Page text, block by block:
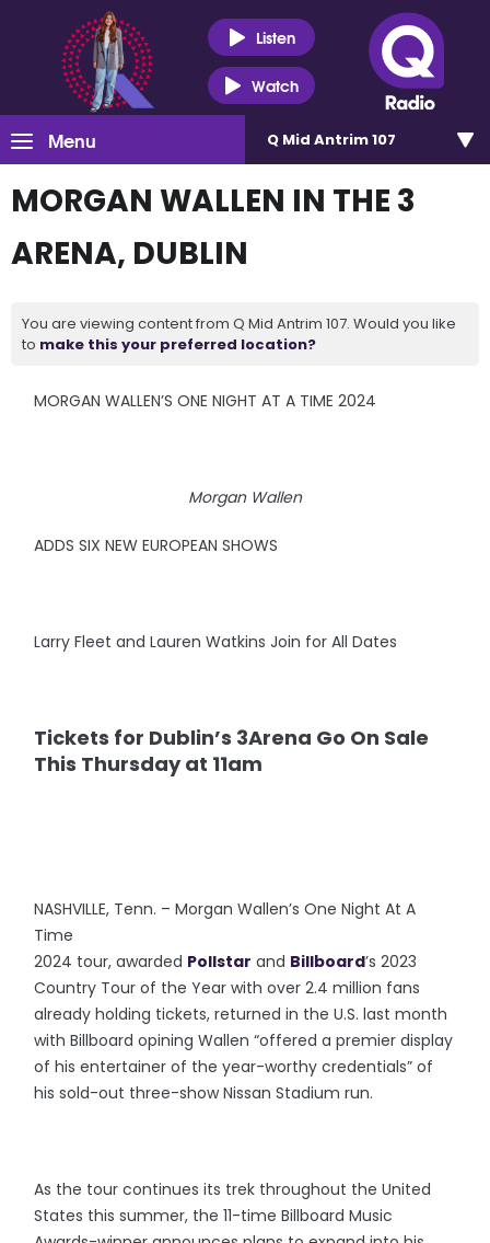
Listen
Watch
Menu Q Mid Antrim 107
MORGAN WALLEN IN THE 3
ARENA, DUBLIN
You are viewing content from Q Mid Antrim 107. Would you like
to make this your preferred location?
MORGAN WALLEN’S ONE NIGHT AT A TIME 2024
Morgan Wallen
ADDS SIX NEW EUROPEAN SHOWS
Larry Fleet and Lauren Watkins Join for All Dates
Tickets for Dublin’s 3Arena Go On Sale
This Thursday at 11am
NASHVILLE, Tenn. – Morgan Wallen’s One Night At A
Time
2024 tour, awarded Pollstar and Billboard’s 2023
Country Tour of the Year with over 2.4 million fans
already holding tickets, returned in the U.S. last month
with Billboard opining Wallen “offered a premier display
of his entertainer of the year-worthy credentials” of
his sold-out three-show Nissan Stadium run.
As the tour continues its trek throughout the United
States this summer, the 11-time Billboard Music